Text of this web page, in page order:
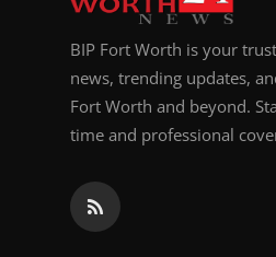
BIP Fort Worth is your
news, trending updates,
Fort Worth and beyond.
time and professional